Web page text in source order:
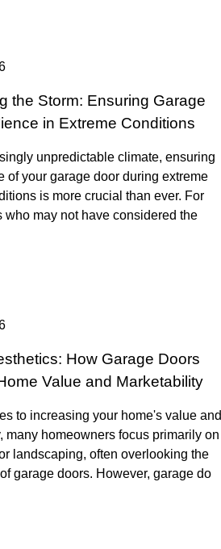
the Storm: Ensuring Garage
in Extreme Conditions
unpredictable climate, ensuring
of your garage door during extreme
is more crucial than ever. For
who may not have considered the
How Garage Doors
Value and Marketability
to increasing your home's value and
many homeowners focus primarily on
landscaping, often overlooking the
garage doors. However, garage do